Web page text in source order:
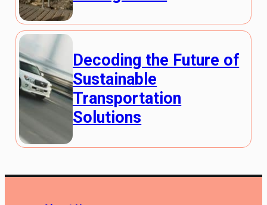
Decoding the Future of
Sustainable
Transportation
Solutions